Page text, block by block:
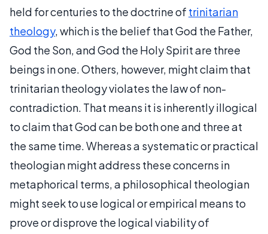
held for centuries to the doctrine of trinitarian
theology, which is the belief that God the Father,
God the Son, and God the Holy Spirit are three
beings in one. Others, however, might claim that
trinitarian theology violates the law of non-
contradiction. That means it is inherently illogical
to claim that God can be both one and three at
the same time. Whereas a systematic or practical
theologian might address these concerns in
metaphorical terms, a philosophical theologian
might seek to use logical or empirical means to
prove or disprove the logical viability of